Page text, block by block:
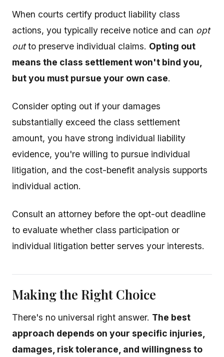
When courts certify product liability class
actions, you typically receive notice and can opt
outto preserve individual claims. Opting out
means the class settlement won't bind you,
but you must pursue your own case.
Consider opting out if your damages
substantially exceed the class settlement
amount, you have strong individual liability
evidence, you're willing to pursue individual
litigation, and the cost-benefit analysis supports
individual action.
Consult an attorney before the opt-out deadline
to evaluate whether class participation or
individual litigation better serves your interests.
Making the Right Choice
There's no universal right answer. The best
approach depends on your specific injuries,
damages, risk tolerance, and willingness to